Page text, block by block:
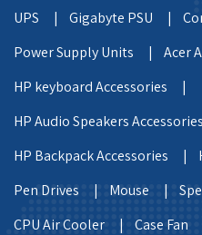
UPS |
Gigabyte PSU |
Power Supply Units |
Acer
HP keyboard Accessories |
HP Audio Speakers
HP Backpack Accessories |
Pen Drives |
Mouse |
CPU Air Cooler |
Case Fan